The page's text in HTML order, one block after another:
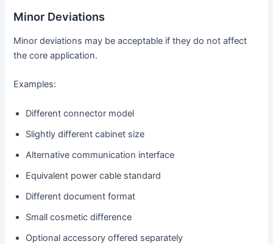
Minor Deviations
Minor deviations may be acceptable if they do not affect
the core application.
Examples:
Different connector model
Slightly different cabinet size
Alternative communication interface
Equivalent power cable standard
Different document format
Small cosmetic difference
Optional accessory offered separately